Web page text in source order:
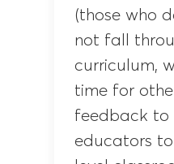
(those who
not fall
curriculum,
time for
feedback to
educators